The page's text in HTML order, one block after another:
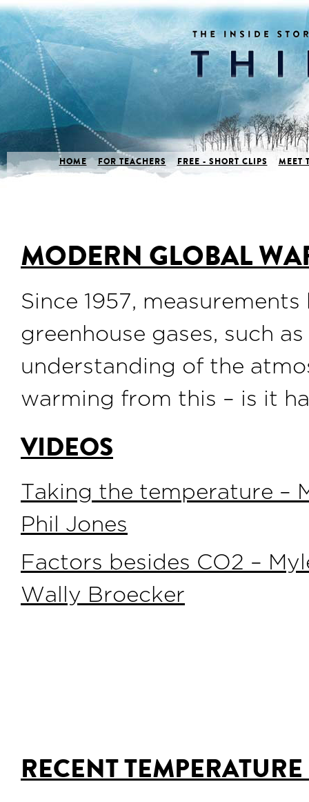
HOME FOR TEACHERS FREE - SHORT CLIPS MEET
MODERN GLOBAL
Since 1957,
greenhouse gases, such as
understanding of the
warming from this – is it
VIDEOS
Taking the temperature –
Phil Jones
Factors besides CO2 –
Wally Broecker
RECENT